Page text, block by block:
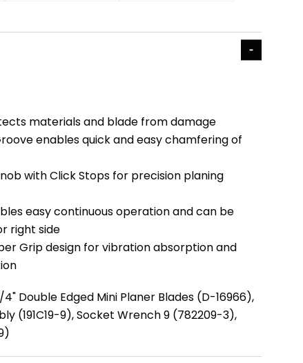
materials and blade from damage
enables quick and easy chamfering of
with Click Stops for precision planing
easy continuous operation and can be
right side
Grip design for vibration absorption and
4" Double Edged Mini Planer Blades (D-16966),
(191C19-9), Socket Wrench 9 (782209-3),